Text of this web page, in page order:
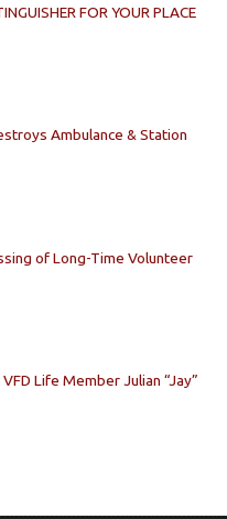
FOR YOUR PLACE
Ambulance & Station
of Long-Time Volunteer
Life Member Julian “Jay”